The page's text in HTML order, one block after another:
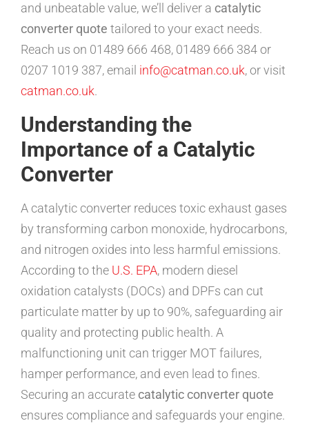
and unbeatable value, we’ll deliver a catalytic
converter quote tailored to your exact needs.
Reach us on 01489 666 468, 01489 666 384 or
0207 1019 387, email info@catman.co.uk, or visit
catman.co.uk.
Understanding the
Importance of a Catalytic
Converter
A catalytic converter reduces toxic exhaust gases
by transforming carbon monoxide, hydrocarbons,
and nitrogen oxides into less harmful emissions.
According to the U.S. EPA, modern diesel
oxidation catalysts (DOCs) and DPFs can cut
particulate matter by up to 90%, safeguarding air
quality and protecting public health. A
malfunctioning unit can trigger MOT failures,
hamper performance, and even lead to fines.
Securing an accurate catalytic converter quote
ensures compliance and safeguards your engine.